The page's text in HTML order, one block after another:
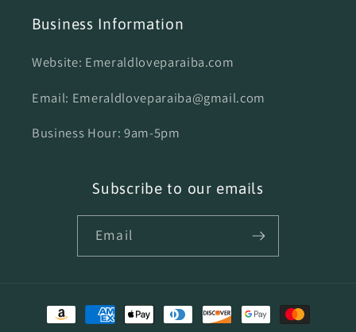
Business Information
Website: Emeraldloveparaiba.com
Email: Emeraldloveparaiba@gmail.com
Business Hour: 9am-5pm
Subscribe to our emails
Email
Payment